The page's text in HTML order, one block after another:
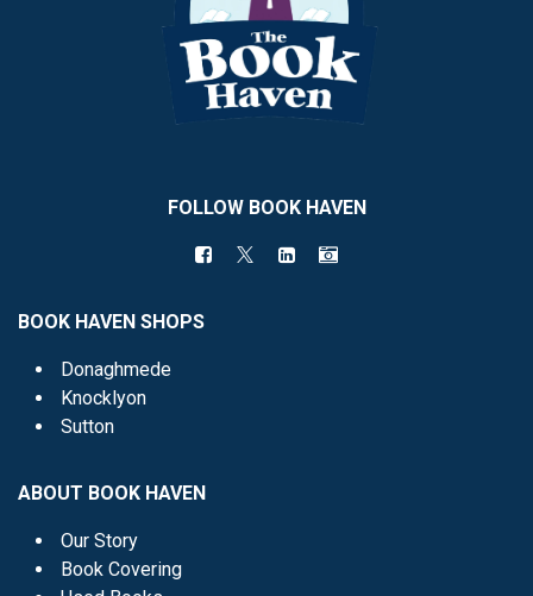
FOLLOW BOOK HAVEN
BOOK HAVEN SHOPS
Donaghmede
Knocklyon
Sutton
ABOUT BOOK HAVEN
Our Story
Book Covering